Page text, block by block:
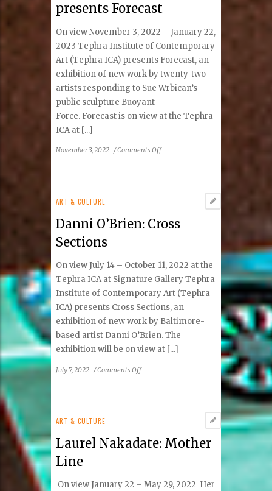
group
of
5
regional
to
Institute
presents Forecast
On view November 3, 2022 – January 22,
2023 Tephra Institute of Contemporary
Art (Tephra ICA) presents Forecast, an
exhibition of new work by twenty-two
artists responding to Sue Wrbican’s
public sculpture Buoyant
Force. Forecast is on view at the Tephra
ICA at [...]
November 3, 2022 /Comments Offon
presents
ART & CULTURE
Danni O’Brien: Cross
Sections
On view July 14 – October 11, 2022 at the
Tephra ICA at Signature Gallery Tephra
Institute of Contemporary Art (Tephra
ICA) presents Cross Sections, an
exhibition of new work by Baltimore-
based artist Danni O’Brien. The
exhibition will be on view at [...]
July 7, 2022 /Comments Offon
ART & CULTURE
Laurel Nakadate: Mother
Line
On view January 22 – May 29, 2022 Her